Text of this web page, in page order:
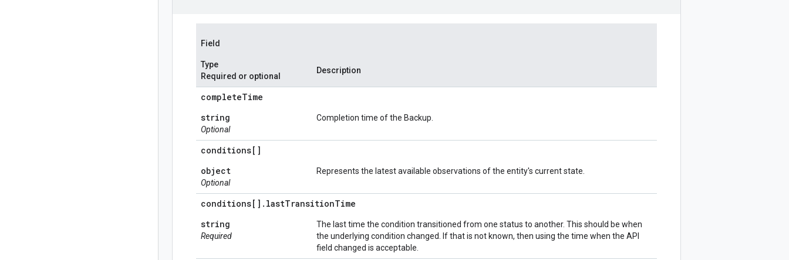
Field
Type
Required or optional
Description
completeTime
string
Optional
Completion time of the Backup.
conditions[]
object
Optional
Represents the latest available observations of the entity's current state.
conditions[] . lastTransitionTime
string
Required
The last time the condition transitioned from one status to another. This should be when
the underlying condition changed. If that is not known, then using the time when the API
field changed is acceptable.